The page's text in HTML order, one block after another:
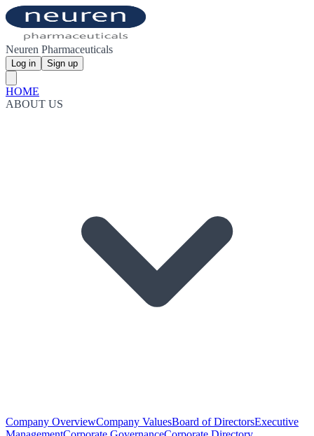
Neuren Pharmaceuticals
Log in Sign up
HOME
ABOUT US
Company OverviewCompany ValuesBoard of DirectorsExecutive